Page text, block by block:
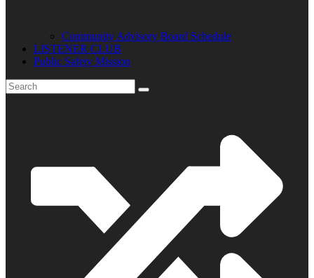
Community Advisory Board Schedule
LISTENER CLUB
Public Safety Mission